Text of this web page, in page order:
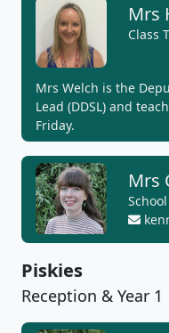
Mrs
Class
Mrs Welch is the
Lead (DDSL) and
Friday.
Mrs
Piskies
Reception & Year 1